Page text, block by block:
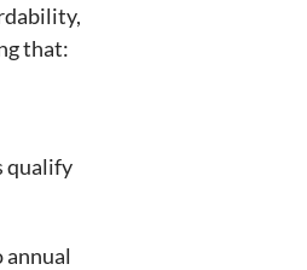
that:
qualify
annual